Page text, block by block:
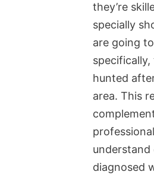
they’re
specially
are going
hunted
area. This
understand
diagnosed